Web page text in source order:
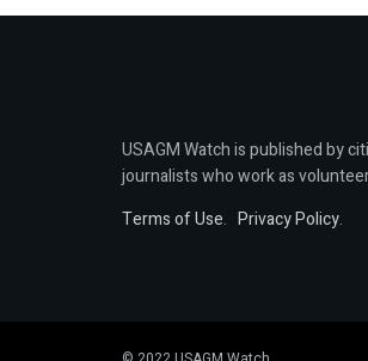
USAGM Watch is published by
journalists who work as
Terms of Use. Privacy Policy.